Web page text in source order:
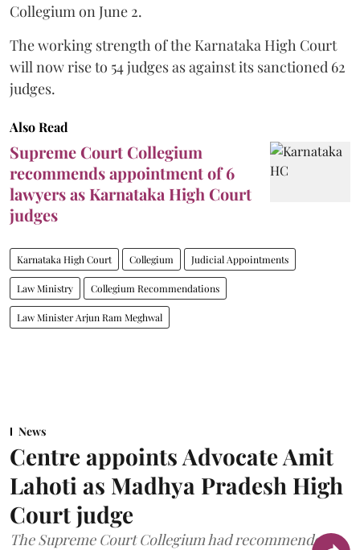
Collegium on June 2.
The working strength of the Karnataka High Court
will now rise to 54 judges as against its sanctioned 62
judges.
Also Read
Supreme Court Collegium
recommends appointment of 6
lawyers as Karnataka High Court
judges
Karnataka High Court Collegium Judicial Appointments
Law Ministry Collegium Recommendations
Law Minister Arjun Ram Meghwal
News
Centre appoints Advocate Amit
Lahoti as Madhya Pradesh High
Court judge
The Supreme Court Collegium had recommended